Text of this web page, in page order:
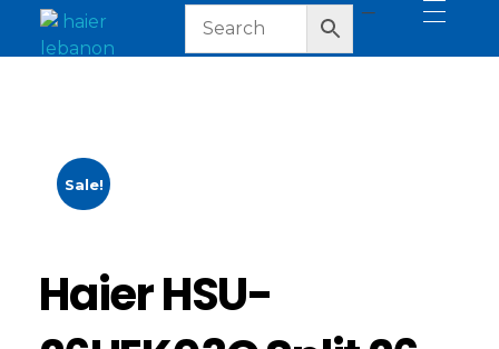
Sale!
Haier HSU-